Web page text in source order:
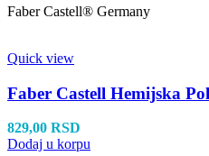
Faber Castell® Germany
Quick view
Faber Castell Hemijska
829,00 RSD
Dodaj u korpu